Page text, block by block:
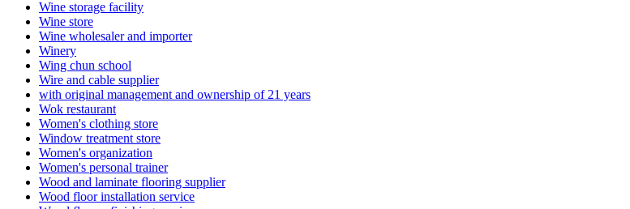
Wine storage facility
Wine store
Wine wholesaler and importer
Winery
Wing chun school
Wire and cable supplier
with original management and ownership of 21 years
Wok restaurant
Women's clothing store
Window treatment store
Women's organization
Women's personal trainer
Wood and laminate flooring supplier
Wood floor installation service